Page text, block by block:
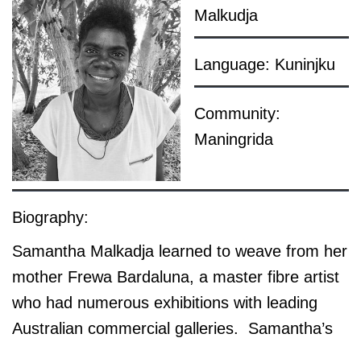
Malkudja
Language: Kuninjku
Community:
Maningrida
Biography:
Samantha Malkadja learned to weave from her
mother Frewa Bardaluna, a master fibre artist
who had numerous exhibitions with leading
Australian commercial galleries. Samantha’s